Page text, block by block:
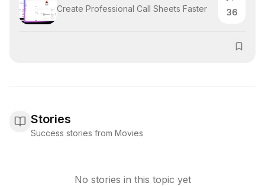
Create Professional Call Sheets Faster 36
Stories
Success stories from Movies
No stories in this topic yet